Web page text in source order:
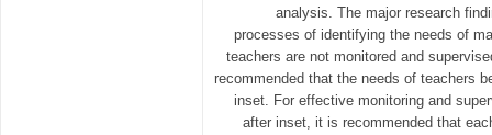
analysis. The major research
processes of identifying the needs of
teachers are not monitored and
recommended that the needs of teachers
inset. For effective monitoring and
after inset, it is recommended that